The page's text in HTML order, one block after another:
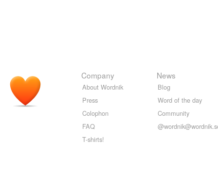
Company
About Wordnik
Press
Colophon
FAQ
T-shirts!
News
Blog
Word of the day
Community